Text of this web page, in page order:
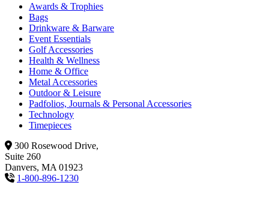
Awards & Trophies
Bags
Drinkware & Barware
Event Essentials
Golf Accessories
Health & Wellness
Home & Office
Metal Accessories
Outdoor & Leisure
Padfolios, Journals & Personal Accessories
Technology
Timepieces
300 Rosewood Drive,
Suite 260
Danvers, MA 01923
1-800-896-1230